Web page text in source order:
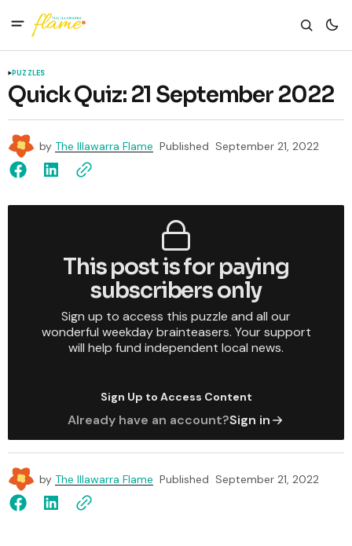
PUZZLES
Quick Quiz: 21 September 2022
by The Illawarra Flame Published September 21, 2022
This post is for paying
subscribers only
Sign up to access this puzzle and all our
wonderful weekday brainteasers. Your support
will help fund independent local news.
Sign Up to Access Content
Already have an account?Sign in
by The Illawarra Flame Published September 21, 2022